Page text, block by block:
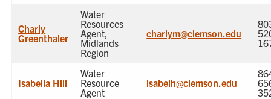
Charly
Greenthaler
Water
Resources
Agent,
Midlands
Region
charlym@clemson.edu
Isabella Hill
Water
Resource
Agent
isabelh@clemson.edu